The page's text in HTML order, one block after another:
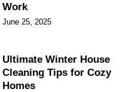
Work
June 25, 2025
Ultimate Winter House
Cleaning Tips for Cozy
Homes